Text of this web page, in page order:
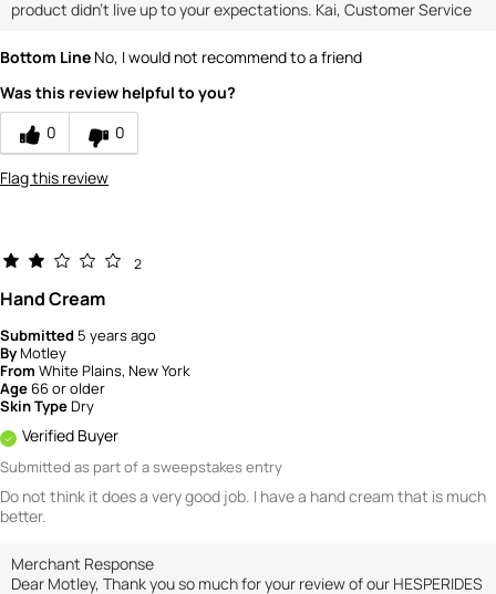
product didn't live up to your expectations. Kai, Customer Service
Bottom Line No, I would not recommend to a friend
Was this review helpful to you?
0
0
Flag this review
2
Hand Cream
Submitted 5 years ago
ByMotley
From White Plains, New York
Age66 or older
Skin TypeDry
Verified Buyer
Submitted as part of a sweepstakes entry
Do not think it does a very good job. I have a hand cream that is much
better.
Merchant Response
Dear Motley, Thank you so much for your review of our HESPERIDES